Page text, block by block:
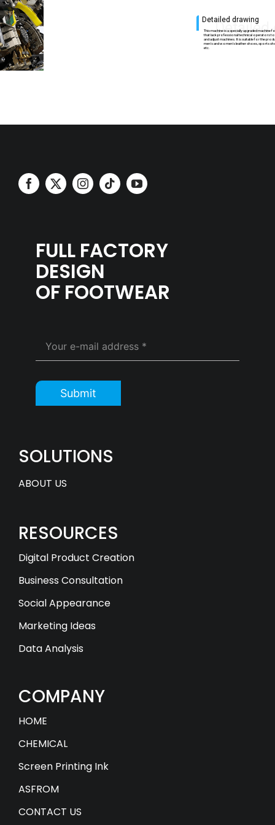
Detailed drawing
Detailed
This machine is a specially upgraded machine
that lack professional technical operators to
and adjust machines. It is suitable for the
men's and women's leather shoes, sports
etc.
FULL FACTORY
DESIGN
OF FOOTWEAR
Submit
SOLUTIONS
ABOUT US
RESOURCES
Digital Product Creation
Business Consultation
Social Appearance
Marketing Ideas
Data Analysis
COMPANY
HOME
CHEMICAL
Screen Printing Ink
ASFROM
CONTACT US